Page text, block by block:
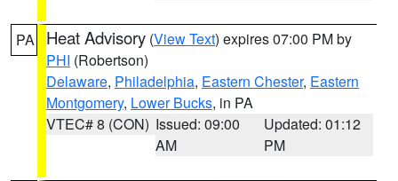
PA Heat Advisory (View Text) expires 07:00 PM by
PHI (Robertson)
Delaware, Philadelphia, Eastern Chester, Eastern
Montgomery, Lower Bucks, in PA
VTEC# 8 (CON) Issued: 09:00
AM
Updated: 01:12
PM